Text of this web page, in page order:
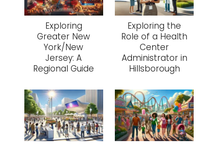
Exploring
Greater New
York/New
Jersey: A
Regional Guide
Exploring the
Role of a Health
Center
Administrator in
Hillsborough